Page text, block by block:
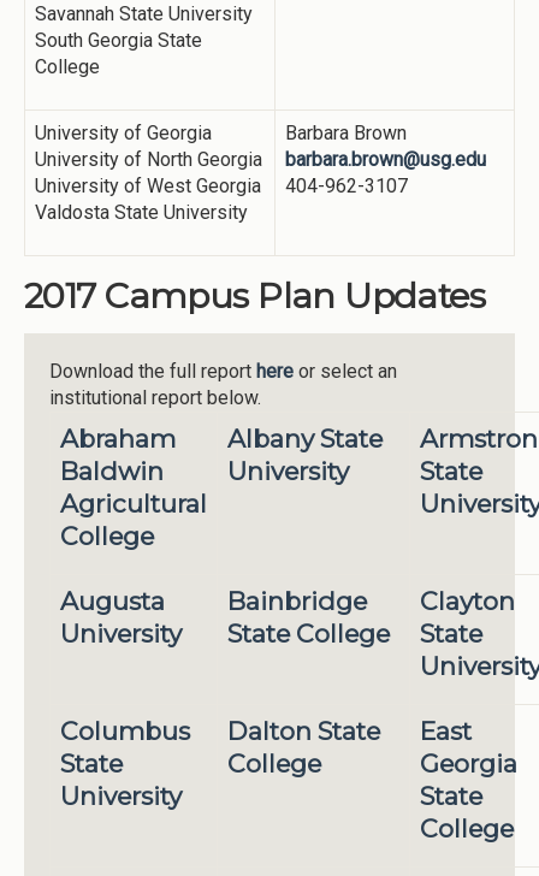
Savannah State University
South Georgia State
College
University of Georgia
University of North Georgia
University of West Georgia
Valdosta State University
Barbara Brown
barbara.brown@usg.edu
404-962-3107
2017 Campus Plan Updates
Download the full report hereor select an
institutional report below.
Abraham
Baldwin
Agricultural
College
Albany State
University
State
Augusta
University
Bainbridge
State College
Clayton
State
Columbus
State
University
Dalton State
College
East
Georgia
State
College